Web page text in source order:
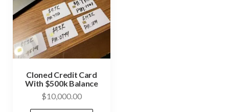
Cloned Credit Card
With $500k Balance
$10,000.00